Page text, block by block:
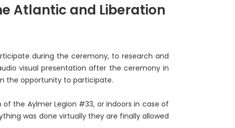
Atlantic and Liberation
during the ceremony, to research and
visual presentation after the ceremony in
the opportunity to participate.
the Aylmer Legion #33, or indoors in case of
was done virtually they are finally allowed